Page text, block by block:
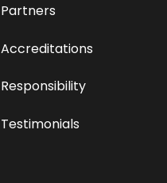
Partners
Accreditations
Responsibility
Testimonials